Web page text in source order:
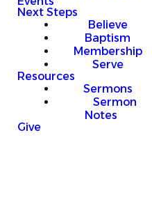
Next Steps
Believe
Baptism
Membership
Serve
Resources
Sermons
Sermon
Notes
Give